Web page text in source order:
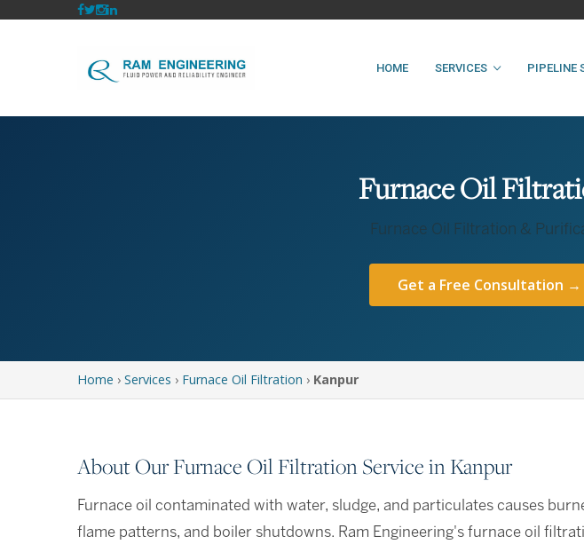
HOME SERVICES PIPELINE
Furnace Oil
Furnace Oil Filtration &
Get a Free Consultation →
Home › Services › Furnace Oil Filtration › Kanpur
About Our Furnace Oil Filtration Service in Kanpur
Furnace oil contaminated with water, sludge, and particulates causes
flame patterns, and boiler shutdowns. Ram Engineering's furnace oil